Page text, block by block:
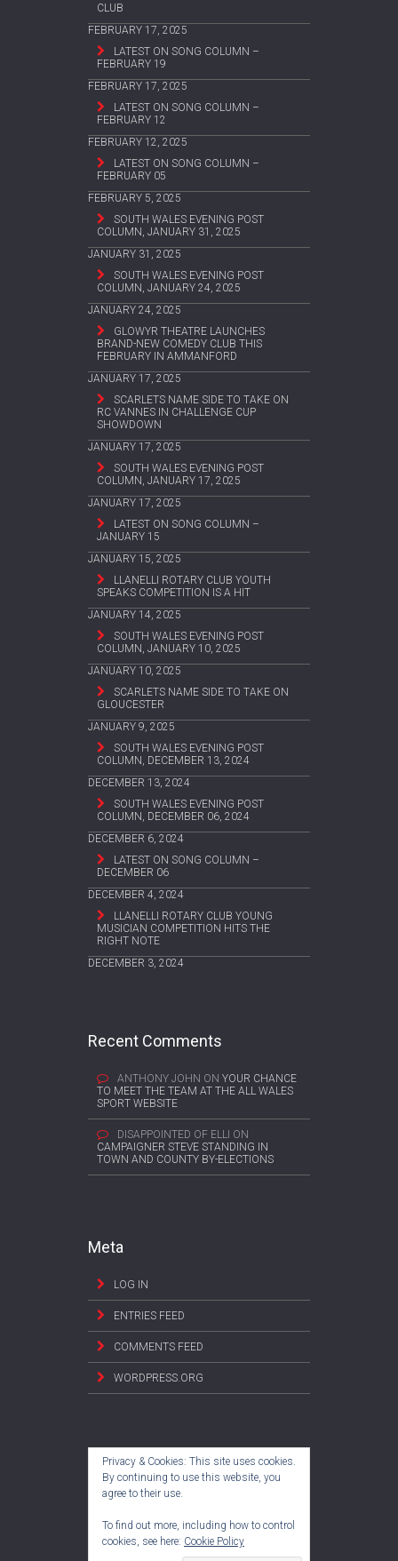
CLUB
FEBRUARY 17, 2025
LATEST ON SONG COLUMN –
FEBRUARY 19
FEBRUARY 17, 2025
LATEST ON SONG COLUMN –
FEBRUARY 12
FEBRUARY 12, 2025
LATEST ON SONG COLUMN –
FEBRUARY 05
FEBRUARY 5, 2025
SOUTH WALES EVENING POST
COLUMN, JANUARY 31, 2025
JANUARY 31, 2025
SOUTH WALES EVENING POST
COLUMN, JANUARY 24, 2025
JANUARY 24, 2025
GLOWYR THEATRE LAUNCHES
BRAND-NEW COMEDY CLUB THIS
FEBRUARY IN AMMANFORD
JANUARY 17, 2025
SCARLETS NAME SIDE TO TAKE ON
RC VANNES IN CHALLENGE CUP
SHOWDOWN
JANUARY 17, 2025
SOUTH WALES EVENING POST
COLUMN, JANUARY 17, 2025
JANUARY 17, 2025
LATEST ON SONG COLUMN –
JANUARY 15
JANUARY 15, 2025
LLANELLI ROTARY CLUB YOUTH
SPEAKS COMPETITION IS A HIT
JANUARY 14, 2025
SOUTH WALES EVENING POST
COLUMN, JANUARY 10, 2025
JANUARY 10, 2025
SCARLETS NAME SIDE TO TAKE ON
GLOUCESTER
JANUARY 9, 2025
SOUTH WALES EVENING POST
COLUMN, DECEMBER 13, 2024
DECEMBER 13, 2024
SOUTH WALES EVENING POST
COLUMN, DECEMBER 06, 2024
DECEMBER 6, 2024
LATEST ON SONG COLUMN –
DECEMBER 06
DECEMBER 4, 2024
LLANELLI ROTARY CLUB YOUNG
MUSICIAN COMPETITION HITS THE
RIGHT NOTE
DECEMBER 3, 2024
Recent Comments
ANTHONY JOHN ON YOUR CHANCE
TO MEET THE TEAM AT THE ALL WALES
SPORT WEBSITE
DISAPPOINTED OF ELLI ON
CAMPAIGNER STEVE STANDING IN
TOWN AND COUNTY BY-ELECTIONS
Meta
LOG IN
ENTRIES FEED
COMMENTS FEED
WORDPRESS.ORG
Privacy & Cookies: This site uses cookies.
By continuing to use this website, you
agree to their use.
To find out more, including how to control
cookies, see here: Cookie Policy